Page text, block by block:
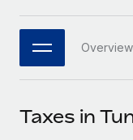
Connect
Connect any
PARTNER WITH US
Become a
Job Description
日本語
한국어
中文（简体）
Overview
Taxes in